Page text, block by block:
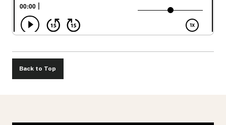
Back to Top